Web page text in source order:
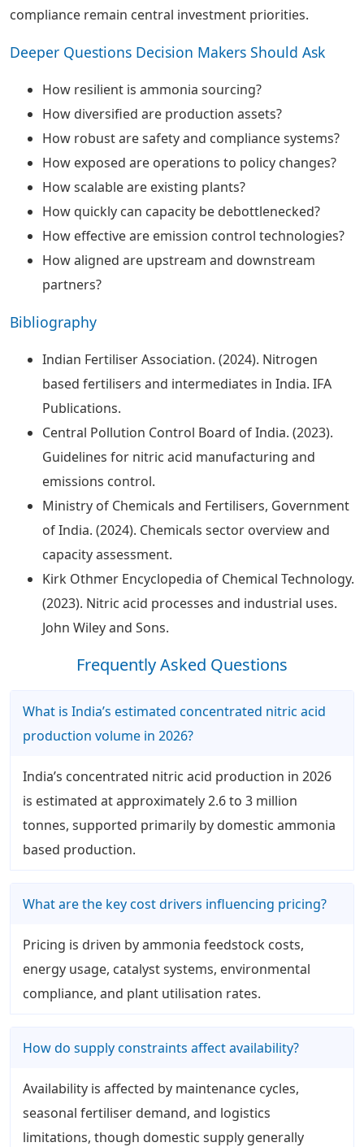
compliance remain central investment priorities.
Deeper Questions Decision Makers Should Ask
How resilient is ammonia sourcing?
How diversified are production assets?
How robust are safety and compliance systems?
How exposed are operations to policy changes?
How scalable are existing plants?
How quickly can capacity be debottlenecked?
How effective are emission control technologies?
How aligned are upstream and downstream
partners?
Bibliography
Indian Fertiliser Association. (2024). Nitrogen
based fertilisers and intermediates in India. IFA
Publications.
Central Pollution Control Board of India. (2023).
Guidelines for nitric acid manufacturing and
emissions control.
Ministry of Chemicals and Fertilisers, Government
of India. (2024). Chemicals sector overview and
capacity assessment.
Kirk Othmer Encyclopedia of Chemical Technology.
(2023). Nitric acid processes and industrial uses.
John Wiley and Sons.
Frequently Asked Questions
What is India’s estimated concentrated nitric acid
production volume in 2026?
India’s concentrated nitric acid production in 2026
is estimated at approximately 2.6 to 3 million
tonnes, supported primarily by domestic ammonia
based production.
What are the key cost drivers influencing pricing?
Pricing is driven by ammonia feedstock costs,
energy usage, catalyst systems, environmental
compliance, and plant utilisation rates.
How do supply constraints affect availability?
Availability is affected by maintenance cycles,
seasonal fertiliser demand, and logistics
limitations, though domestic supply generally